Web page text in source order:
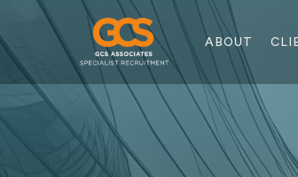
ABOUT